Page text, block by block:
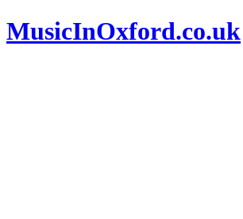
MusicInOxford.co.uk